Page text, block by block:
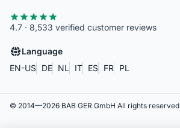
4.7 · 8,533 verified customer reviews
Language
EN-US DE NL IT ES FR PL
© 2014—2026 BAB GER GmbH All rights reserved